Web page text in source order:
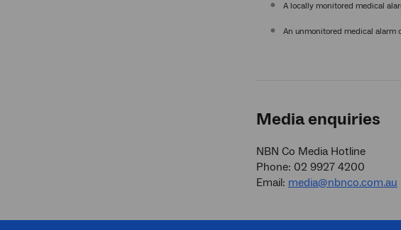
A locally monitored medical
An unmonitored medical alarm
Media enquiries
NBN Co Media Hotline
Phone: 02 9927 4200
Email: media@nbnco.com.au